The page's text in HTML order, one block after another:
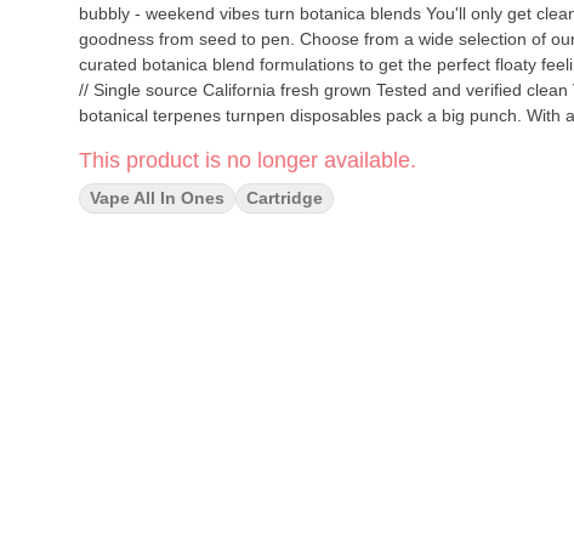
bubbly - weekend vibes turn botanica blends You'll only get clean, fresh, guaranteed pure California
goodness from seed to pen. Choose from a wide selection of
curated botanica blend formulations to get the perfect floaty feeling you're
// Single source California fresh grown Tested and verified clean Vegan, non-GMO, ultra pure Natural
botanical terpenes turnpen disposables pack a big punch. With abundant clouds, consistent pulls,
metals - ever. Free and easy airflow, 1.0 ml oil capacity, USB-C
1-year disposable, LED display, and clearview window so you
This product is no longer available.
Vape All In Ones Cartridge